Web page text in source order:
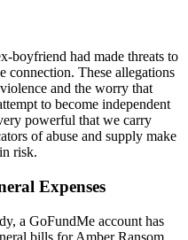
boyfriend had made threats to
connection. These allegations
and the worry that
to become independent
powerful that we carry
of abuse and supply make
risk.
Expenses
a GoFundMe account has
bills for Amber Ransom.